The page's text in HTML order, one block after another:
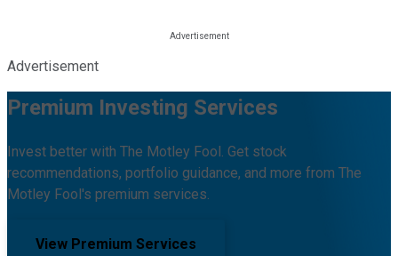
Advertisement
Premium Investing Services
Invest better with The Motley Fool. Get stock
recommendations, portfolio guidance, and more from The
Motley Fool's premium services.
View Premium Services